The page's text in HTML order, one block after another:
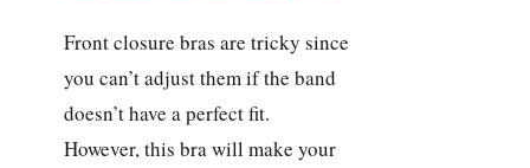
Front closure bras are tricky since
you can’t adjust them if the band
doesn’t have a perfect fit.
However, this bra will make your